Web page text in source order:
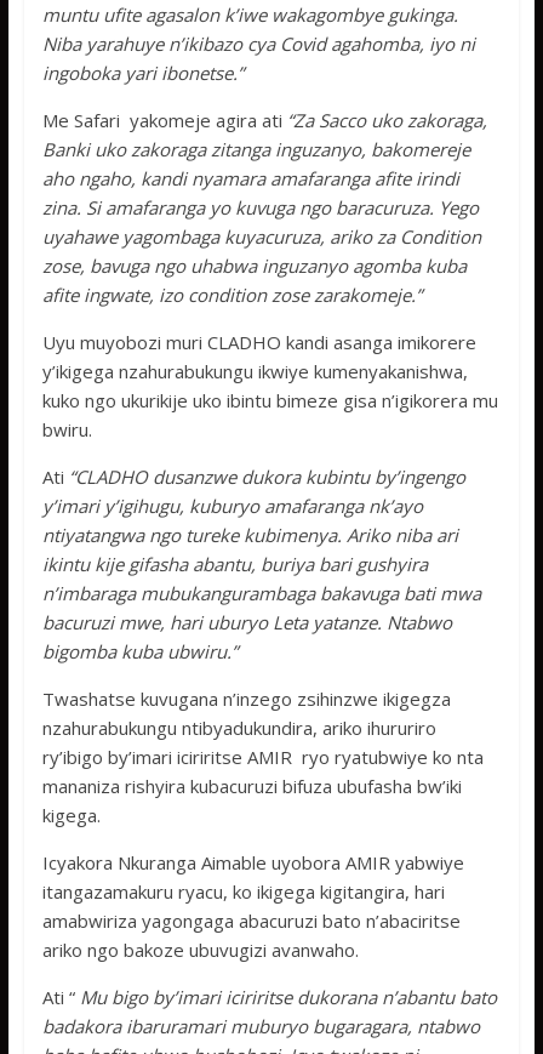
muntu ufite agasalon k’iwe wakagombye gukinga.
Niba yarahuye n’ikibazo cya Covid agahomba, iyo ni
ingoboka yari ibonetse.”
Me Safari yakomeje agira ati “Za Sacco uko zakoraga,
Banki uko zakoraga zitanga inguzanyo, bakomereje
aho ngaho, kandi nyamara amafaranga afite irindi
zina. Si amafaranga yo kuvuga ngo baracuruza. Yego
uyahawe yagombaga kuyacuruza, ariko za Condition
zose, bavuga ngo uhabwa inguzanyo agomba kuba
afite ingwate, izo condition zose zarakomeje.”
Uyu muyobozi muri CLADHO kandi asanga imikorere
y’ikigega nzahurabukungu ikwiye kumenyakanishwa,
kuko ngo ukurikije uko ibintu bimeze gisa n’igikorera mu
bwiru.
Ati “CLADHO dusanzwe dukora kubintu by’ingengo
y’imari y’igihugu, kuburyo amafaranga nk’ayo
ntiyatangwa ngo tureke kubimenya. Ariko niba ari
ikintu kije gifasha abantu, buriya bari gushyira
n’imbaraga mubukangurambaga bakavuga bati mwa
bacuruzi mwe, hari uburyo Leta yatanze. Ntabwo
bigomba kuba ubwiru.”
Twashatse kuvugana n’inzego zsihinzwe ikigegza
nzahurabukungu ntibyadukundira, ariko ihururiro
ry’ibigo by’imari iciriritse AMIR ryo ryatubwiye ko nta
mananiza rishyira kubacuruzi bifuza ubufasha bw’iki
kigega.
Icyakora Nkuranga Aimable uyobora AMIR yabwiye
itangazamakuru ryacu, ko ikigega kigitangira, hari
amabwiriza yagongaga abacuruzi bato n’abaciritse
ariko ngo bakoze ubuvugizi avanwaho.
Ati “ Mu bigo by’imari iciriritse dukorana n’abantu bato
badakora ibaruramari muburyo bugaragara, ntabwo